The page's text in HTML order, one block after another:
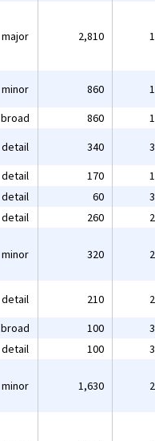
major 2,810
minor 860
broad 860
detail 340
detail 170
detail 60
detail 260
minor 320
detail 210
broad 100
detail 100
minor 1,630